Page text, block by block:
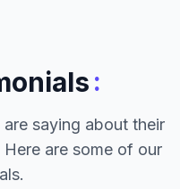
:
saying about their
are some of our